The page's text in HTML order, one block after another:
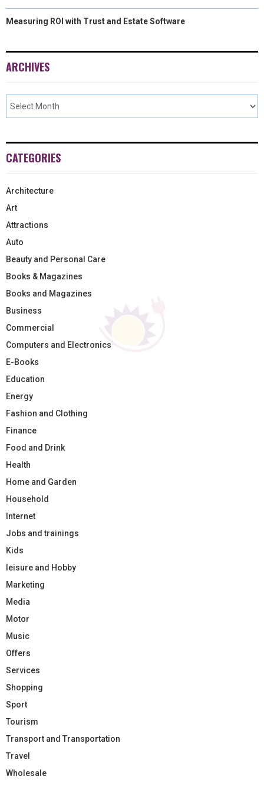
Measuring ROI with Trust and Estate Software
ARCHIVES
CATEGORIES
Architecture
Art
Attractions
Auto
Beauty and Personal Care
Books & Magazines
Books and Magazines
Business
Commercial
Computers and Electronics
E-Books
Education
Energy
Fashion and Clothing
Finance
Food and Drink
Health
Home and Garden
Household
Internet
Jobs and trainings
Kids
leisure and Hobby
Marketing
Media
Motor
Music
Offers
Services
Shopping
Sport
Tourism
Transport and Transportation
Travel
Wholesale